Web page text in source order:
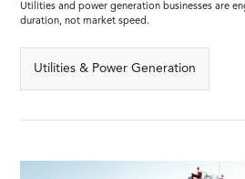
Utilities and power generation businesses are
duration, not market speed.
Utilities & Power Generation